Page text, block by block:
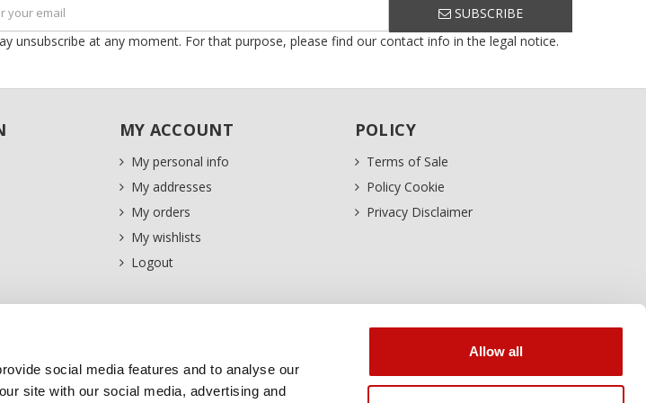
social media features and to analyse our
site with our social media, advertising and
Allow all
SUBSCRIBE
unsubscribe at any moment. For that purpose, please find our contact info in the legal notice.
MY ACCOUNT
My personal info
My addresses
My orders
My wishlists
Logout
POLICY
Terms of Sale
Policy Cookie
Privacy Disclaimer